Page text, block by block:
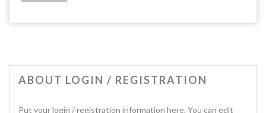
ABOUT LOGIN / REGISTRATION
Put your login / registration information here. You can edit